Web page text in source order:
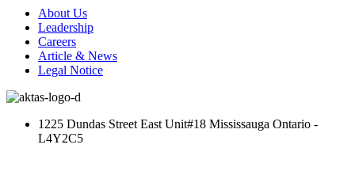
About Us
Leadership
Careers
Article & News
Legal Notice
1225 Dundas Street East Unit#18 Mississauga Ontario -
L4Y2C5